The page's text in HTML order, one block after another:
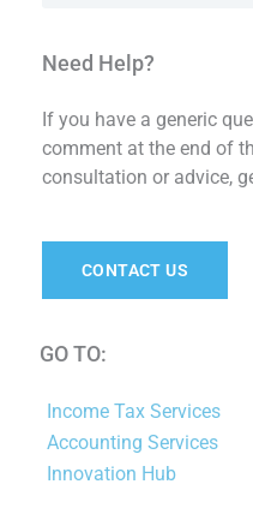
Need Help?
If you have a generic
comment at the end of
consultation or advice,
CONTACT US
GO TO:
Income Tax Services
Accounting Services
Innovation Hub